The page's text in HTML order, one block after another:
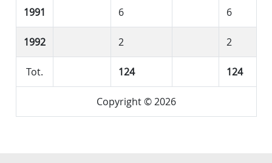
1991 6 6
1992 2 2
Tot. 124 124
Copyright © 2026